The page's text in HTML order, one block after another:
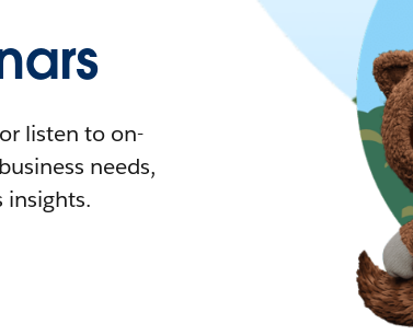
listen to on-
needs,
insights.